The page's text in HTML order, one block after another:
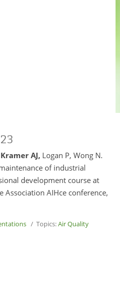
Kramer AJ,Logan P, Wong N.
of industrial
development course at
Association AIHce conference,
/ Topics:Air Quality